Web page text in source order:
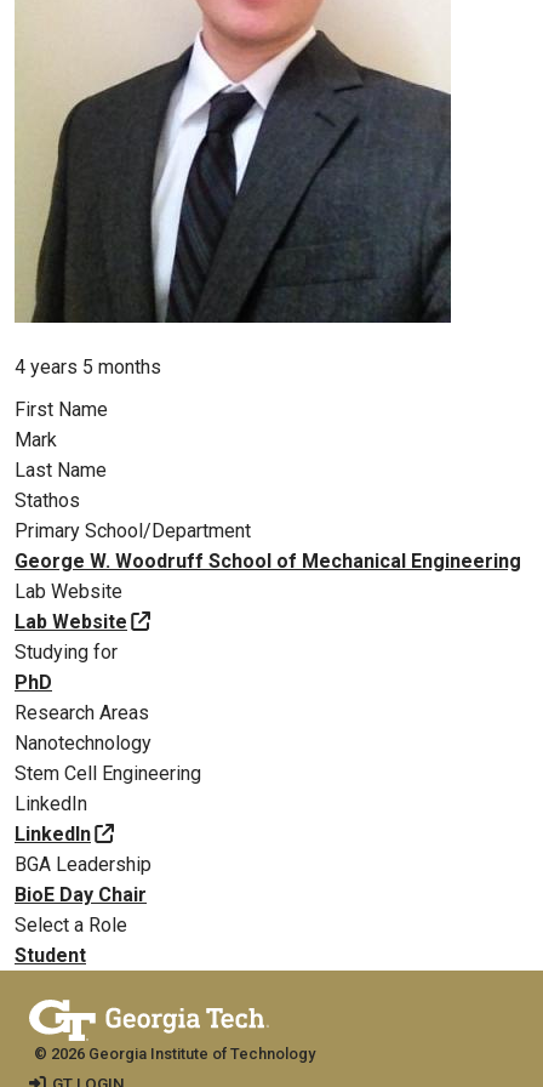
4 years 5 months
First Name
Mark
Last Name
Stathos
Primary School/Department
George W. Woodruff School of Mechanical Engineering
Lab Website
Lab Website
Studying for
PhD
Research Areas
Nanotechnology
Stem Cell Engineering
LinkedIn
LinkedIn
BGA Leadership
BioE Day Chair
Select a Role
Student
© 2026 Georgia Institute of Technology